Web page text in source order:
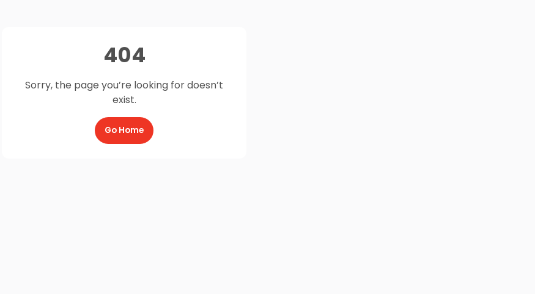
404
Sorry, the page you’re looking for doesn’t
exist.
Go Home